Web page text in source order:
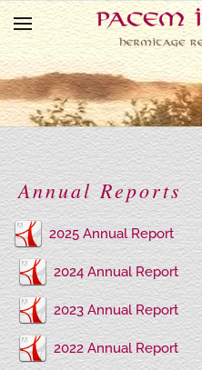
Skip to main content
Annual Reports
2025 Annual Report
2024 Annual Report
2023 Annual Report
2022 Annual Report